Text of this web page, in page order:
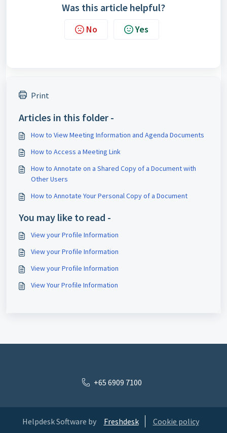
Was this article helpful?
No Yes
Print
Articles in this folder -
How to View Meeting Information and Agenda Documents
How to Access a Meeting Link
How to Annotate on a Shared Copy of a Document with
Other Users
How to Annotate Your Personal Copy of a Document
You may like to read -
View your Profile Information
View your Profile Information
View your Profile Information
View Your Profile Information
+65 6909 7100
Helpdesk Software by Freshdesk Cookie policy